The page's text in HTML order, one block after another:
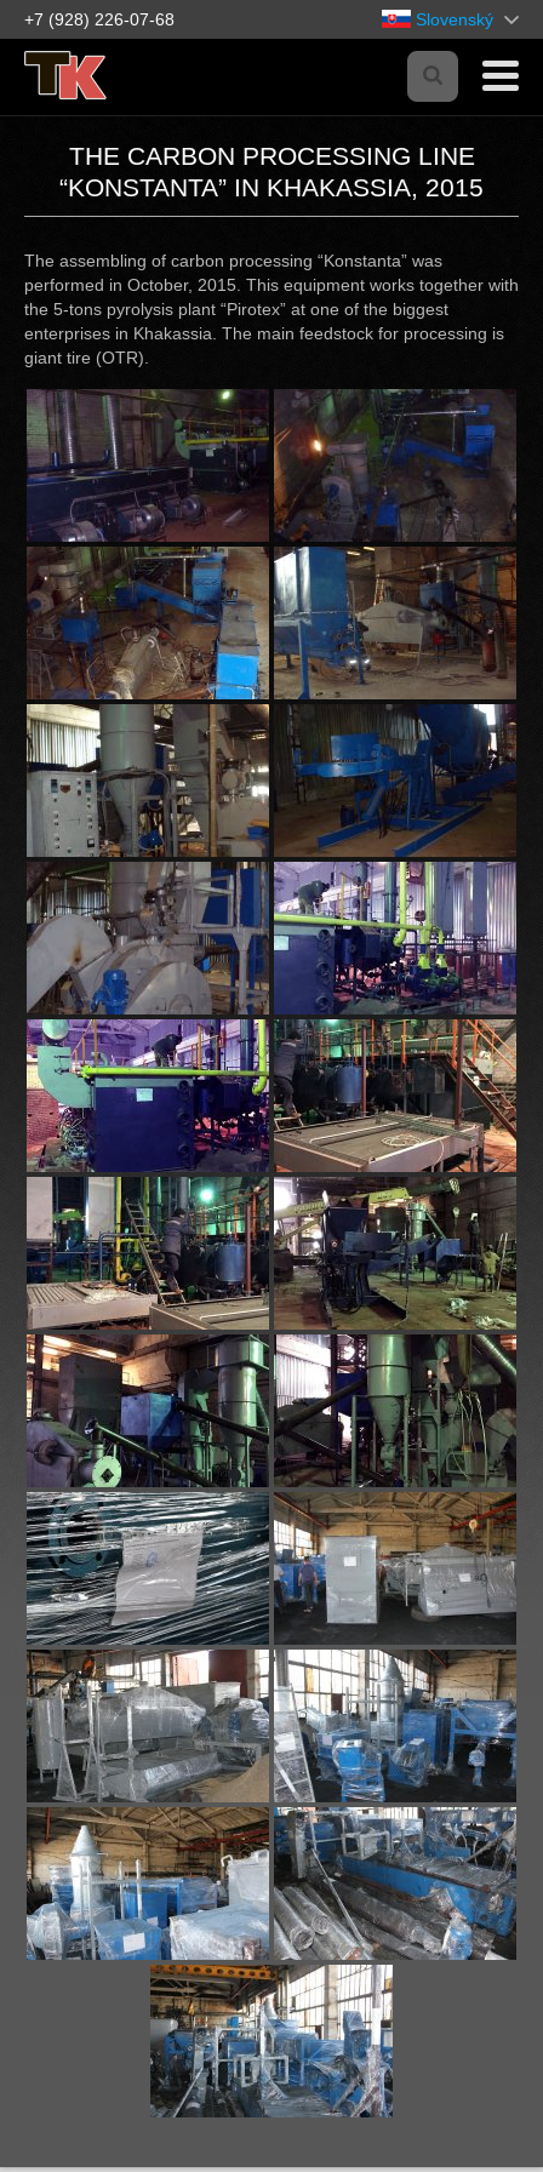
+7 (928) 226-07-68 Slovenský
THE CARBON PROCESSING LINE
“KONSTANTA” IN KHAKASSIA, 2015
The assembling of carbon processing “Konstanta” was
performed in October, 2015. This equipment works together with
the 5-tons pyrolysis plant “Pirotex” at one of the biggest
enterprises in Khakassia. The main feedstock for processing is
giant tire (OTR).